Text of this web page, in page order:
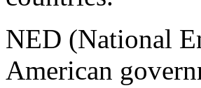
NED (National
American